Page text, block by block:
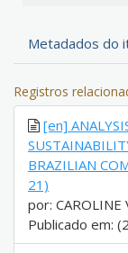
Metadados do
Registros
[en]
BRAZILIAN
21)
por: CAROLINE
Publicado em: